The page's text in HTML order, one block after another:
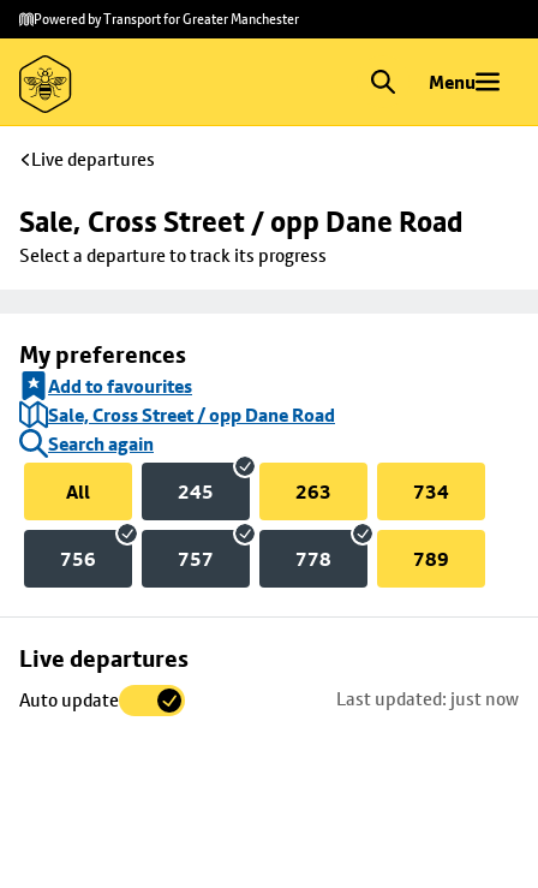
Skip to
main
content
Skip
to
footer
Powered by Transport for Greater Manchester
Menu
Live departures
Sale, Cross Street / opp Dane Road
Select a departure to track its progress
My preferences
Add to favourites
Sale, Cross Street / opp Dane Road
Search again
All
245 263 734
756 757 778 789
Live departures
Auto update Last updated: just now
Skip
to